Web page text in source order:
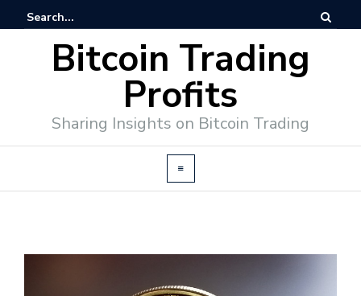
Bitcoin Trading
Profits
Sharing Insights on Bitcoin Trading